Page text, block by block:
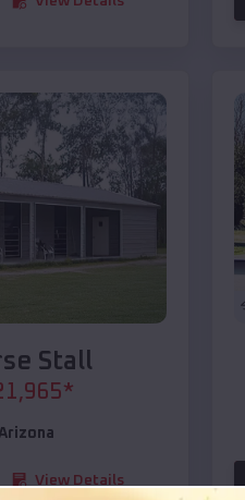
Stall
*
View Details